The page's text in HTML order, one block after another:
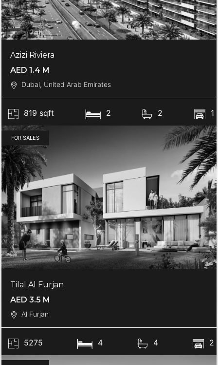
Azizi Riviera
AED 1.4 M
Dubai, United Arab Emirates
819 sqft 2 2 1
FOR SALES
Tilal Al Furjan
AED 3.5 M
Al Furjan
5275 4 4 2